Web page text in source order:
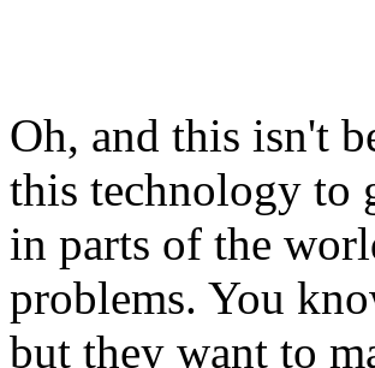
Oh, and this isn't
this technology to
in parts of the
problems. You
but they want to